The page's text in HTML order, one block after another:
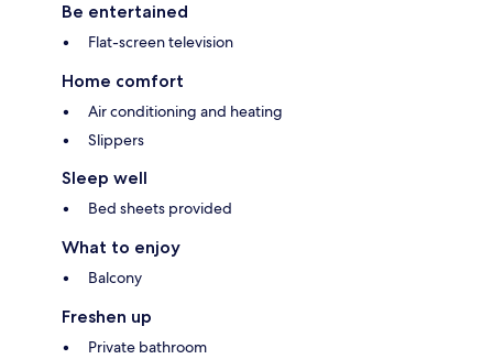
Be entertained
Flat-screen television
Home comfort
Air conditioning and heating
Slippers
Sleep well
Bed sheets provided
What to enjoy
Balcony
Freshen up
Private bathroom